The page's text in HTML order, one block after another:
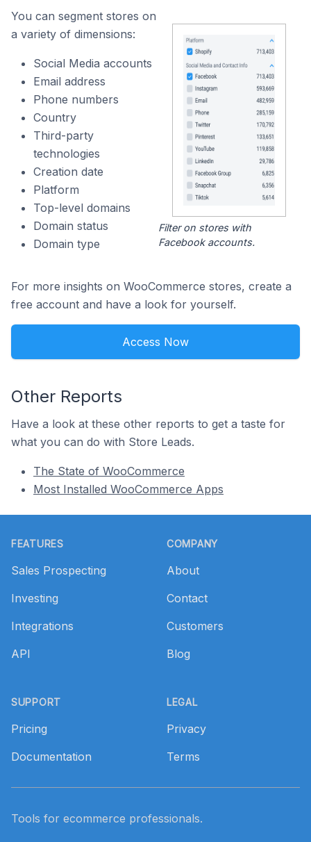
You can segment stores on
a variety of dimensions:
Social Media accounts
Email address
Phone numbers
Country
Third-party
technologies
Creation date
Platform
Top-level domains
Domain status
Domain type
Filter on stores with
Facebook accounts.
For more insights on WooCommerce stores, create a
free account and have a look for yourself.
Access Now
Other Reports
Have a look at these other reports to get a taste for
what you can do with Store Leads.
The State of WooCommerce
Most Installed WooCommerce Apps
FEATURES
Sales Prospecting
Investing
Integrations
API
SUPPORT
Pricing
Documentation
COMPANY
About
Contact
Customers
Blog
LEGAL
Privacy
Terms
Tools for ecommerce professionals.